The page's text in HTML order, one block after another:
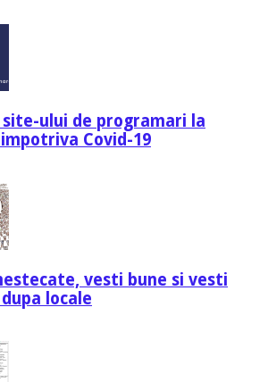
site-ului de programari la
Covid-19
vesti bune si vesti
locale